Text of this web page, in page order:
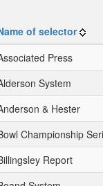
of selector
Press
System
& Hester
Championship
Report